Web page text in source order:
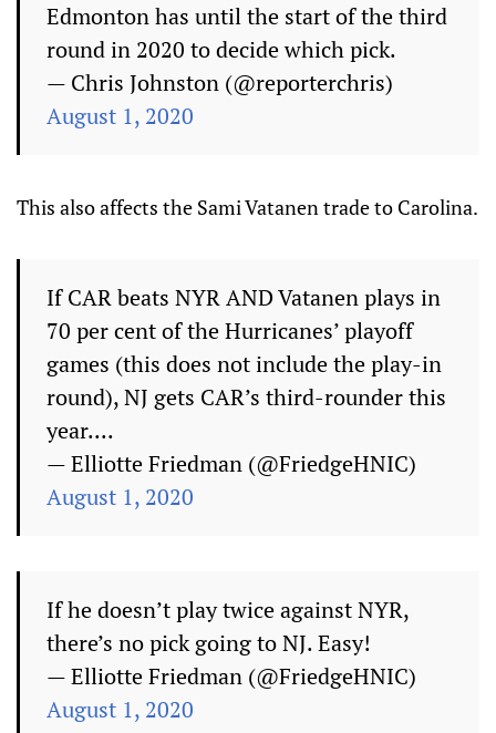
Edmonton has until the start of the third
round in 2020 to decide which pick.
— Chris Johnston (@reporterchris)
August 1, 2020
This also affects the Sami Vatanen trade to Carolina.
If CAR beats NYR AND Vatanen plays in
70 per cent of the Hurricanes’ playoff
games (this does not include the play-in
round), NJ gets CAR’s third-rounder this
year....
— Elliotte Friedman (@FriedgeHNIC)
August 1, 2020
If he doesn’t play twice against NYR,
there’s no pick going to NJ. Easy!
— Elliotte Friedman (@FriedgeHNIC)
August 1, 2020